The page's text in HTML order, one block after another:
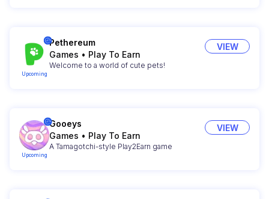
Upcoming
Pethereum
Games • Play To Earn
Welcome to a world of cute pets!
VIEW
Upcoming
Gooeys
Games • Play To Earn
A Tamagotchi-style Play2Earn game
VIEW